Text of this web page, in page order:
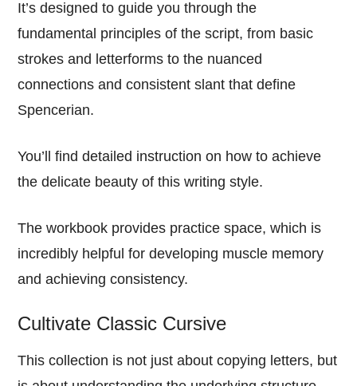
It’s designed to guide you through the
fundamental principles of the script, from basic
strokes and letterforms to the nuanced
connections and consistent slant that define
Spencerian.
You’ll find detailed instruction on how to achieve
the delicate beauty of this writing style.
The workbook provides practice space, which is
incredibly helpful for developing muscle memory
and achieving consistency.
Cultivate Classic Cursive
This collection is not just about copying letters, but